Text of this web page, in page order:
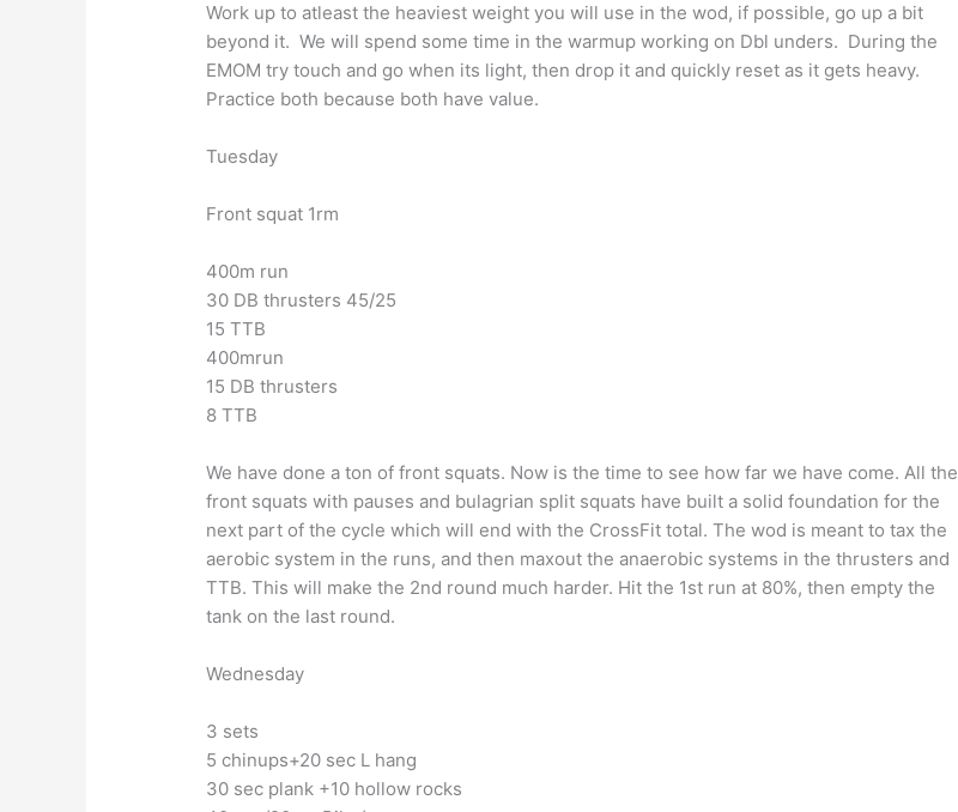
Work up to atleast the heaviest weight you will use in the wod, if possible, go up a bit
beyond it. We will spend some time in the warmup working on Dbl unders. During the
EMOM try touch and go when its light, then drop it and quickly reset as it gets heavy.
Practice both because both have value.
Tuesday
Front squat 1rm
400m run
30 DB thrusters 45/25
15 TTB
400mrun
15 DB thrusters
8 TTB
We have done a ton of front squats. Now is the time to see how far we have come. All the
front squats with pauses and bulagrian split squats have built a solid foundation for the
next part of the cycle which will end with the CrossFit total. The wod is meant to tax the
aerobic system in the runs, and then maxout the anaerobic systems in the thrusters and
TTB. This will make the 2nd round much harder. Hit the 1st run at 80%, then empty the
tank on the last round.
Wednesday
3 sets
5 chinups+20 sec L hang
30 sec plank +10 hollow rocks